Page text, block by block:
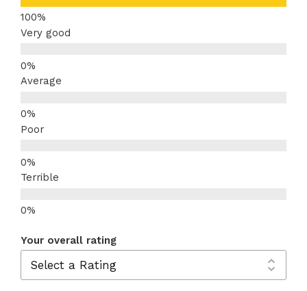
Very good
Average
Poor
Terrible
Your overall rating